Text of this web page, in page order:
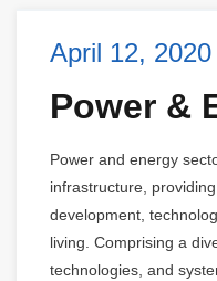
April 12, 2020
Power &
Power and energy
infrastructure,
development,
living. Comprising a
technologies, and